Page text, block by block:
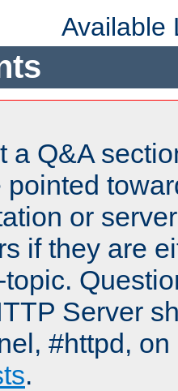
Available
a Q&A
pointed
or
if they are
Server
#httpd,
.